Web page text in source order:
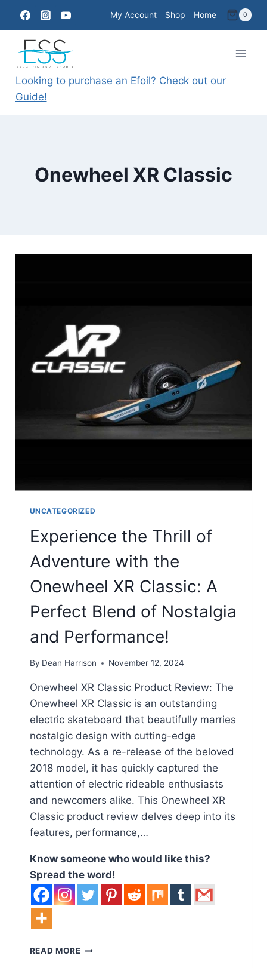
content
My Account Shop Home 0
Looking to purchase an Efoil? Check out our
Guide!
Onewheel XR Classic
UNCATEGORIZED
Experience the Thrill of
Adventure with the
Onewheel XR Classic: A
Perfect Blend of Nostalgia
and Performance!
By Dean Harrison November 12, 2024
Onewheel XR Classic Product Review: The
Onewheel XR Classic is an outstanding
electric skateboard that beautifully marries
nostalgic design with cutting-edge
technology. As a re-release of the beloved
2018 model, it has quickly captured the
attention of electric rideable enthusiasts
and newcomers alike. This Onewheel XR
Classic product review delves deep into its
features, performance,…
Know someone who would like this?
Spread the word!
READ MOREEXPERIENCE